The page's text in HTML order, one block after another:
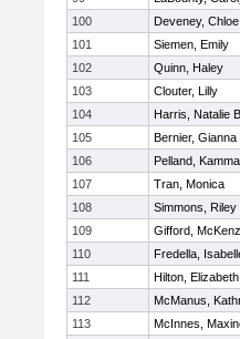
100
Deveney, Chloe
101
Siemen, Emily
102
Quinn, Haley
103
Clouter, Lilly
104
Harris, Natalie B.
105
Bernier, Gianna
106
Pelland,
107
Tran, Monica
108
Simmons, Riley
109
Gifford,
110
Fredella,
111
Hilton, Elizabeth
112
McManus,
113
McInnes,